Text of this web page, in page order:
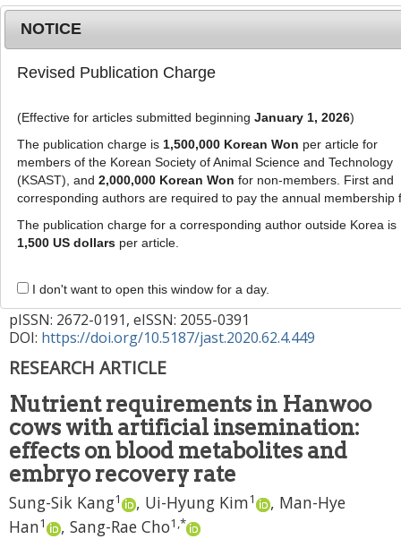
g
l
e
n
a
MENU
This article has been corrected. See "Erratum to:
Nutrient requirements in Hanwoo cows with
artificial insemination: effects on blood
metabolites and embryo recovery rate" (Vol: 62,
Issue:6, Page: 959)
J Anim Sci Technol 2020;62(4):449 -
pISSN: 2672-0191, eISSN: 2055-0391
DOI: https://doi.org/10.5187/jast.2020.62.4.449
RESEARCH ARTICLE
Nutrient requirements in Hanwoo
cows with artificial insemination:
effects on blood metabolites and
embryo recovery rate
Sung-Sik Kang1 , Ui-Hyung Kim1 , Man-Hye
Han1 , Sang-Rae Cho1 ,*
NOTICE
Revised Publication Charge
(Effective for articles submitted beginning January 1, 2026)
The publication charge is 1,500,000 Korean Won per article for
members of the Korean Society of Animal Science and Technology
(KSAST), and 2,000,000 Korean Won for non-members. First and
corresponding authors are required to pay the annual membership
The publication charge for a corresponding author outside Korea is
1,500 US dollarsper article.
I don't want to open this window for a day.